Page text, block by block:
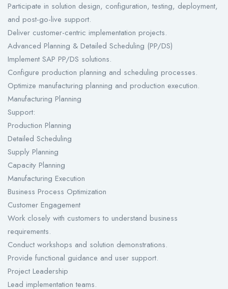
Participate in solution design, configuration, testing, deployment,
and post-go-live support.
Deliver customer-centric implementation projects.
Advanced Planning & Detailed Scheduling (PP/DS)
Implement SAP PP/DS solutions.
Configure production planning and scheduling processes.
Optimize manufacturing planning and production execution.
Manufacturing Planning
Support:
Production Planning
Detailed Scheduling
Supply Planning
Capacity Planning
Manufacturing Execution
Business Process Optimization
Customer Engagement
Work closely with customers to understand business
requirements.
Conduct workshops and solution demonstrations.
Provide functional guidance and user support.
Project Leadership
Lead implementation teams.